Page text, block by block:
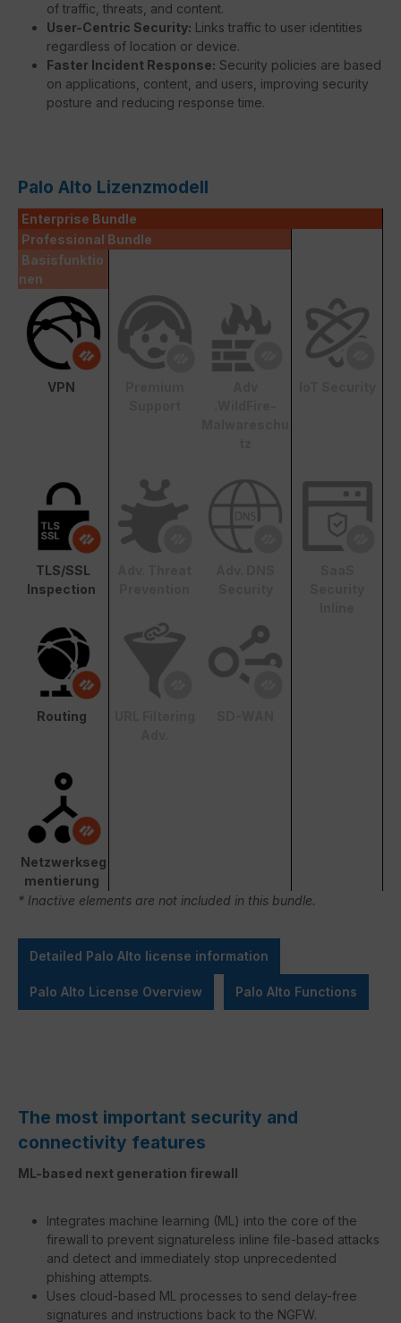
of traffic, threats, and content.
User-Centric Security: Links traffic to user identities
regardless of location or device.
Faster Incident Response: Security policies are based
on applications, content, and users, improving security
posture and reducing response time.
Palo Alto Lizenzmodell
Enterprise Bundle
Professional Bundle
Basisfunktio
nen
VPN
TLS/SSL
Inspection
Routing
Netzwerkseg
mentierung
* Inactive elements are not included in this bundle.
Detailed Palo Alto license information
Palo Alto License Overview Palo Alto Functions
The most important security and
connectivity features
ML-based next generation firewall
Integrates machine learning (ML) into the core of the
firewall to prevent signatureless inline file-based attacks
and detect and immediately stop unprecedented
phishing attempts.
Uses cloud-based ML processes to send delay-free
signatures and instructions back to the NGFW.